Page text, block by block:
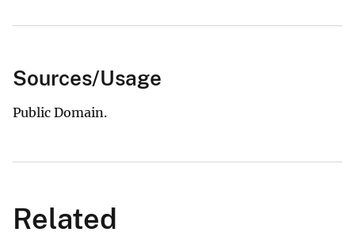
Sources/Usage
Public Domain.
Related